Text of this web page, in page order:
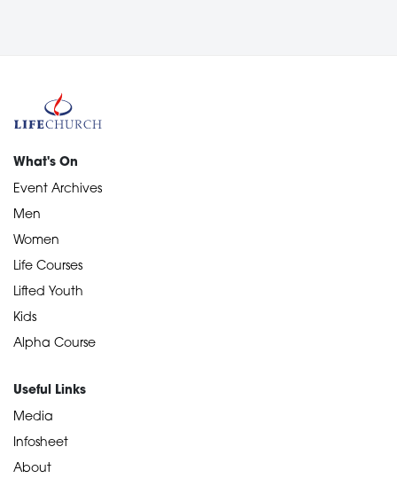
What's On
Event Archives
Men
Women
Life Courses
Lifted Youth
Kids
Alpha Course
Useful Links
Media
Infosheet
About